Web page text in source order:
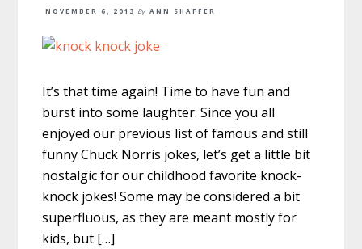
NOVEMBER 6, 2013 By ANN SHAFFER
It’s that time again! Time to have fun and
burst into some laughter. Since you all
enjoyed our previous list of famous and still
funny Chuck Norris jokes, let’s get a little bit
nostalgic for our childhood favorite knock-
knock jokes! Some may be considered a bit
superfluous, as they are meant mostly for
kids, but […]